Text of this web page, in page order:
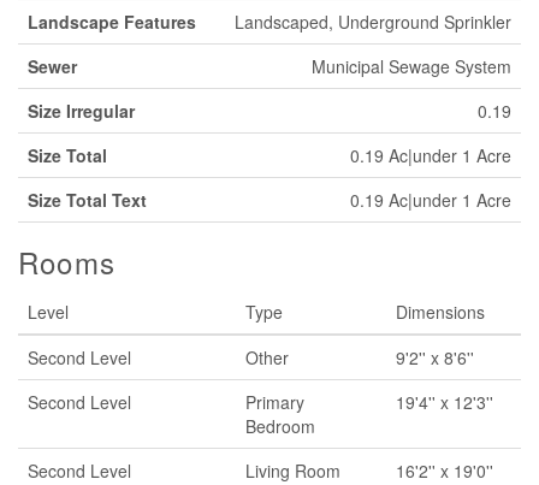
Landscape Features
Landscaped, Underground Sprinkler
Sewer
Municipal Sewage System
Size Irregular
0.19
Size Total
0.19 Ac|under 1 Acre
Size Total Text
0.19 Ac|under 1 Acre
Rooms
Level Type
Dimensions
Second Level
Other
9'2'' x 8'6''
Second Level
Primary
Bedroom
19'4'' x 12'3''
Second Level Living Room
16'2'' x 19'0''